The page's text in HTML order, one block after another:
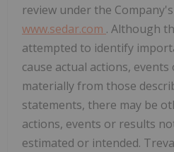
review under the
www.sedar.com . Although
attempted to identify
cause actual actions,
materially from those
statements, there may be
actions, events or results
estimated or intended.